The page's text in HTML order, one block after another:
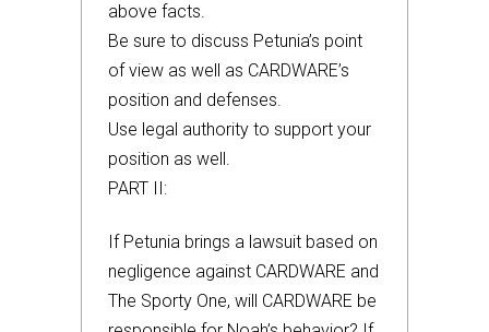
above facts.
Be sure to discuss Petunia’s point
of view as well as CARDWARE’s
position and defenses.
Use legal authority to support your
position as well.
PART II:
If Petunia brings a lawsuit based on
negligence against CARDWARE and
The Sporty One, will CARDWARE be